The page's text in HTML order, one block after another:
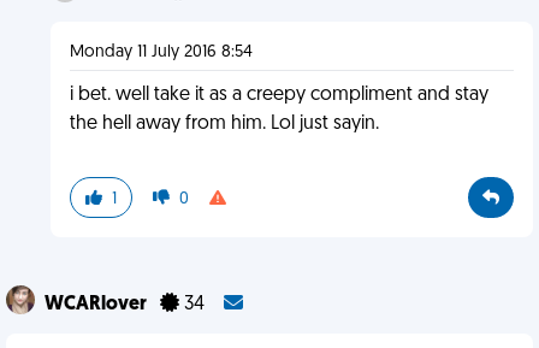
Monday 11 July 2016 8:54
i bet. well take it as a creepy compliment and stay
the hell away from him. Lol just sayin.
1 0
WCARlover 34